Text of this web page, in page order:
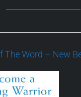
The Word – New